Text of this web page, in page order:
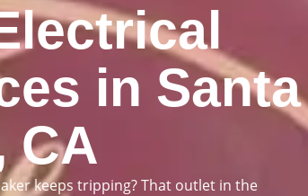
in Santa
CA
keeps tripping? That outlet in the